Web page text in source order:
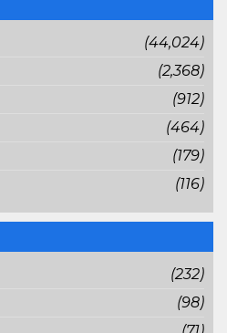
(44,024)
(2,368)
(912)
(464)
(179)
(116)
(232)
(98)